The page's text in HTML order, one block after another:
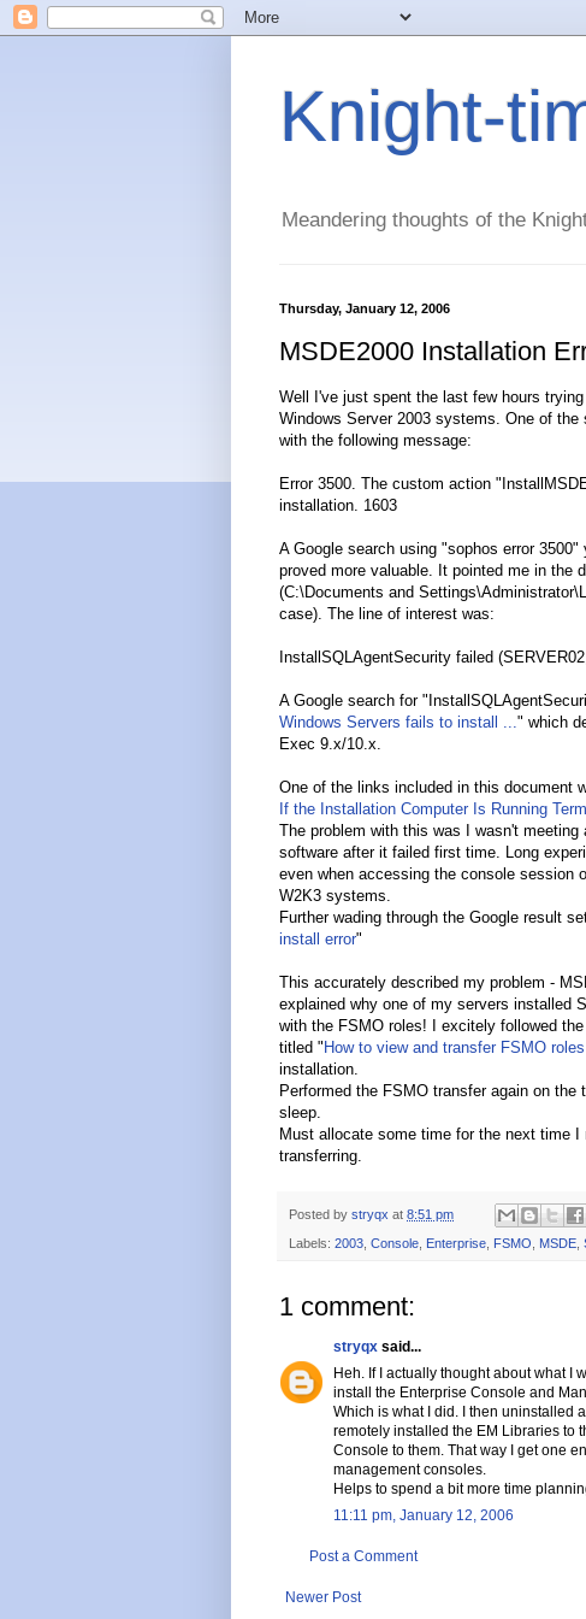
Knight-
Meandering thoughts of the
Thursday, January 12, 2006
MSDE2000 Installation
Well I've just spent the last few hours
Windows Server 2003 systems. One of
with the following message:
Error 3500. The custom action
installation. 1603
A Google search using "sophos error
proved more valuable. It pointed me in the
(C:\Documents and
case). The line of interest was:
InstallSQLAgentSecurity failed
A Google search for
Windows Servers fails to install ..." which
Exec 9.x/10.x.
One of the links included in this document
If the Installation Computer Is Running
The problem with this was I wasn't
software after it failed first time. Long
even when accessing the console session
W2K3 systems.
Further wading through the Google result
install error"
This accurately described my problem -
explained why one of my servers installed
with the FSMO roles! I excitely followed
titled " How to view and transfer FSMO
installation.
Performed the FSMO transfer again on
sleep.
Must allocate some time for the next time
transferring.
Posted by stryqx at 8:51 pm
Labels: 2003, Console, Enterprise, FSMO, MSDE,
1 comment:
stryqx said...
Heh. If I actually thought about what I
install the Enterprise Console and
Which is what I did. I then uninstalled
remotely installed the EM Libraries to
Console to them. That way I get one
management consoles.
Helps to spend a bit more time
11:11 pm, January 12, 2006
Post a Comment
Newer Post